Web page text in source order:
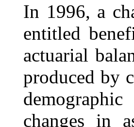
In 1996, a
entitled
actuarial
produced by
changes in